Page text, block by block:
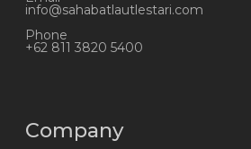
info@sahabatlautlestari.com
Phone
+62 811 3820 5400
Company